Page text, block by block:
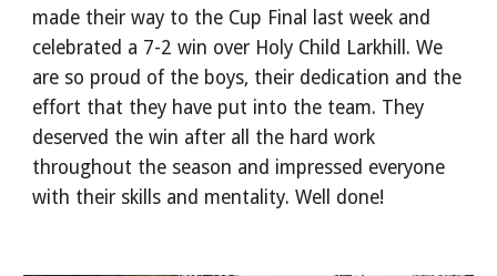
made their way to the Cup Final last week and
celebrated a 7-2 win over Holy Child Larkhill. We
are so proud of the boys, their dedication and the
effort that they have put into the team. They
deserved the win after all the hard work
throughout the season and impressed everyone
with their skills and mentality. Well done!